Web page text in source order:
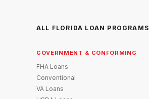
ALL FLORIDA LOAN PROGRAMS
GOVERNMENT & CONFORMING
FHA Loans
Conventional
VA Loans